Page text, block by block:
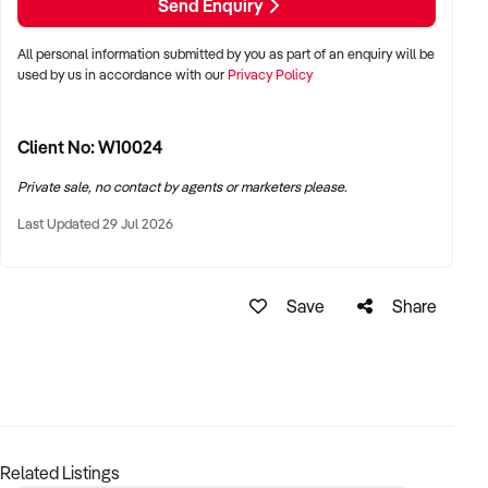
enter or grow in the stone manufacturing space.
Enquire now to secure a well-positioned Brisbane business
Send Enquiry
All personal information submitted by you as part of an enquiry will be
used by us in accordance with ourPrivacy Policy
Client No: W10024
Private sale, no contact by agents or marketers please.
Last Updated 29 Jul 2026
Save Share
Related Listings